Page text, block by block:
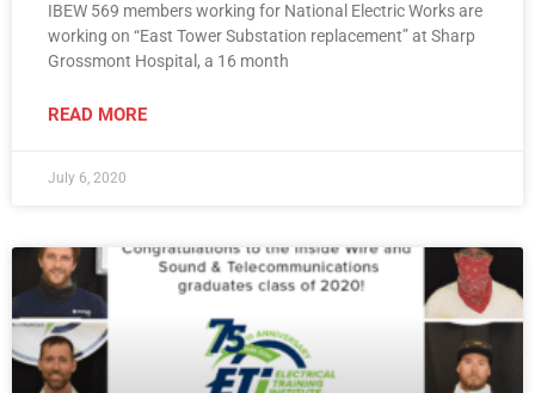
IBEW 569 members working for National Electric Works are
working on “East Tower Substation replacement” at Sharp
Grossmont Hospital, a 16 month
READ MORE
July 6, 2020